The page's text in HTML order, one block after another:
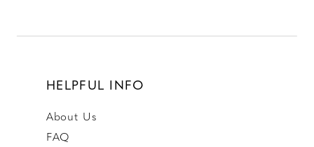
HELPFUL INFO
About Us
FAQ